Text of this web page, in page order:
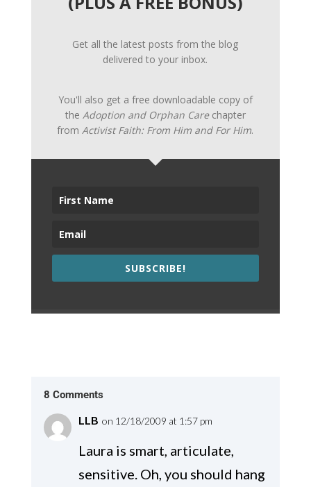
Get all the latest posts from the blog
delivered to your inbox.
You'll also get a free downloadable copy of
the Adoption and Orphan Carechapter
from Activist Faith: From Him and For Him.
SUBSCRIBE!
8 Comments
LLB on 12/18/2009 at 1:57 pm
Laura is smart, articulate,
sensitive. Oh, you should hang